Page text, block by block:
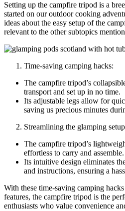
Setting up the campfire tripod is a
started on our outdoor cooking
ideas about the easy setup of the
relevant to the other subtopics
Time-saving camping hacks:
The campfire tripod’s
transport and set up in no time.
Its adjustable legs allow for
saving us precious minutes
Streamlining the glamping
The campfire tripod’s
effortless to carry and assemble.
Its intuitive design eliminates
and instructions, ensuring a
With these time-saving camping
features, the campfire tripod is the
enthusiasts who value convenience